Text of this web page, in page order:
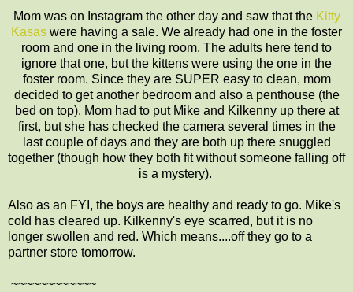
Mom was on Instagram the other day and saw that the Kitty
Kasas were having a sale. We already had one in the foster
room and one in the living room. The adults here tend to
ignore that one, but the kittens were using the one in the
foster room. Since they are SUPER easy to clean, mom
decided to get another bedroom and also a penthouse (the
bed on top). Mom had to put Mike and Kilkenny up there at
first, but she has checked the camera several times in the
last couple of days and they are both up there snuggled
together (though how they both fit without someone falling off
is a mystery).
Also as an FYI, the boys are healthy and ready to go. Mike's
cold has cleared up. Kilkenny's eye scarred, but it is no
longer swollen and red. Which means....off they go to a
partner store tomorrow.
~~~~~~~~~~~~